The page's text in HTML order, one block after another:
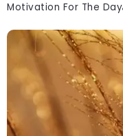
Motivation For The Day